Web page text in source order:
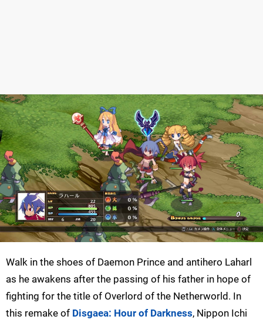
Walk in the shoes of Daemon Prince and antihero Laharl
as he awakens after the passing of his father in hope of
fighting for the title of Overlord of the Netherworld. In
this remake of Disgaea: Hour of Darkness, Nippon Ichi